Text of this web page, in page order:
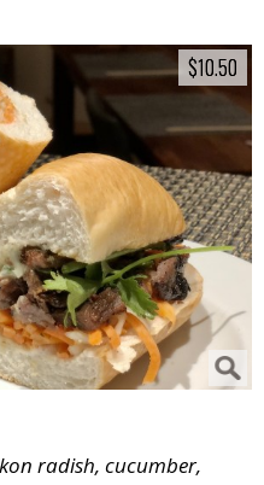
$10.50
$10.50
radish, cucumber,